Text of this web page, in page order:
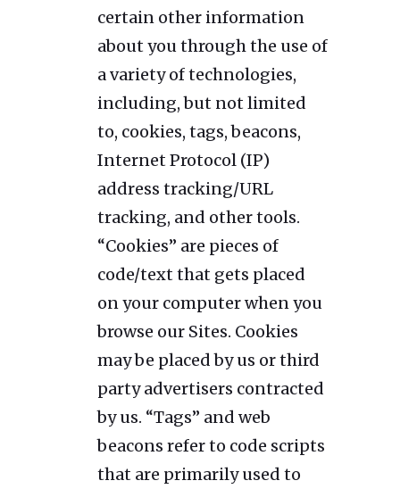
certain other information
about you through the use of
a variety of technologies,
including, but not limited
to, cookies, tags, beacons,
Internet Protocol (IP)
address tracking/URL
tracking, and other tools.
“Cookies” are pieces of
code/text that gets placed
on your computer when you
browse our Sites. Cookies
may be placed by us or third
party advertisers contracted
by us. “Tags” and web
beacons refer to code scripts
that are primarily used to